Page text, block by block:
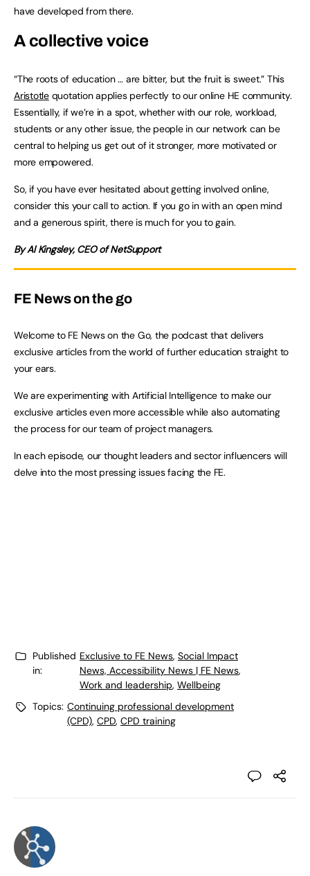
have developed from there.
A collective voice
“The roots of education … are bitter, but the fruit is sweet.” This
Aristotlequotation applies perfectly to our online HE community.
Essentially, if we’re in a spot, whether with our role, workload,
students or any other issue, the people in our network can be
central to helping us get out of it stronger, more motivated or
more empowered.
So, if you have ever hesitated about getting involved online,
consider this your call to action. If you go in with an open mind
and a generous spirit, there is much for you to gain.
By Al Kingsley, CEO of NetSupport
FE News on the go
Welcome to FE News on the Go, the podcast that delivers
exclusive articles from the world of further education straight to
your ears.
We are experimenting with Artificial Intelligence to make our
exclusive articles even more accessible while also automating
the process for our team of project managers.
In each episode, our thought leaders and sector influencers will
delve into the most pressing issues facing the FE.
Published
in:
Exclusive to FE News, Social Impact
News, Accessibility News | FE News,
Work and leadership, Wellbeing
Topics: Continuing professional development
(CPD), CPD, CPD training